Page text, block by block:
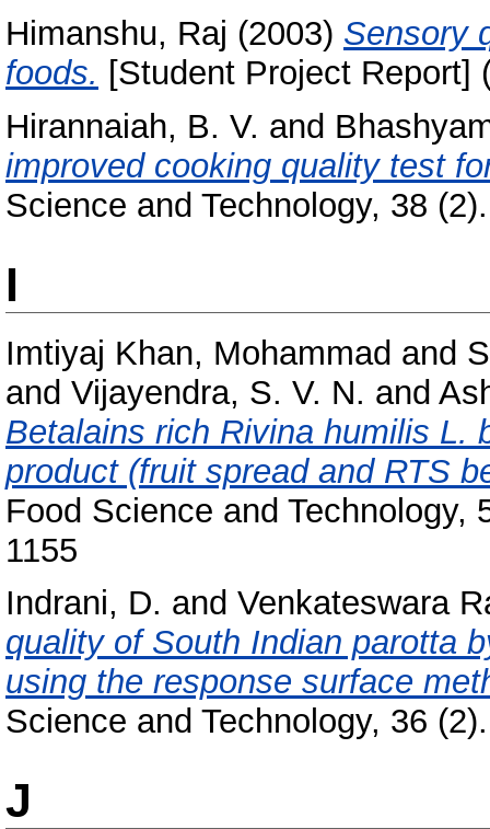
Himanshu, Raj (2003) Sensory
foods. [Student Project Report]
Hirannaiah, B. V. and
improved cooking quality test
Science and Technology, 38
I
Imtiyaj Khan, Mohammad and
and Vijayendra, S. V. N. and
Betalains rich Rivina humilis L.
product (fruit spread and RTS
Food Science and Technology,
1155
Indrani, D. and Venkateswara
quality of South Indian parotta
using the response surface
Science and Technology, 36
J